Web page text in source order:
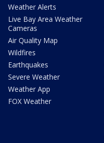
Weather Alerts
Live Bay Area Weather
Cameras
Air Quality Map
Wildfires
Earthquakes
Severe Weather
Weather App
FOX Weather